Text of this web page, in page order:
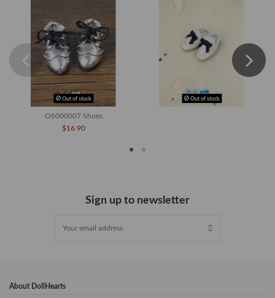
Out of stock
OS000007 Shoes
$16.90
Out of stock
Sign up to newsletter
About DollHearts